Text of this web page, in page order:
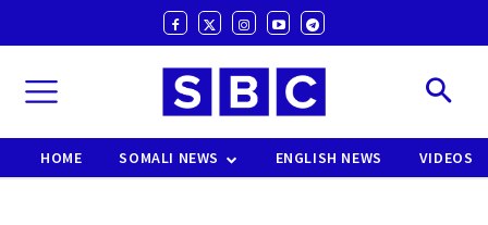
HOME SOMALI NEWS ENGLISH NEWS VIDEOS